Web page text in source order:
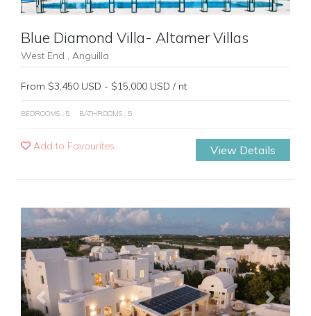
Blue Diamond Villa- Altamer Villas
West End , Anguilla
From $3,450 USD - $15,000 USD / nt
BEDROOMS : 5 BATHROOMS : 5
Add to Favourites View Details
Previous Next